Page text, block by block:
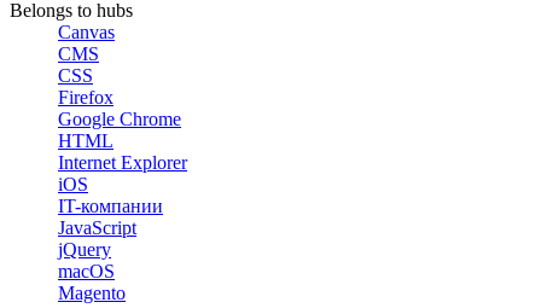
Belongs to hubs
Canvas
CMS
CSS
Firefox
Google Chrome
HTML
Internet Explorer
iOS
IT-компании
JavaScript
jQuery
macOS
Magento